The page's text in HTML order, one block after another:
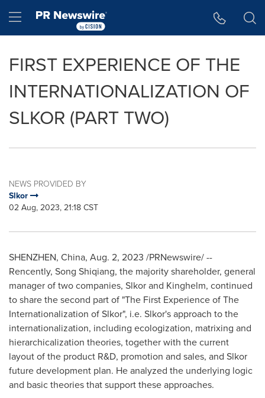
Hamburger menu
FIRST EXPERIENCE OF THE
INTERNATIONALIZATION OF
SLKOR (PART TWO)
NEWS PROVIDED BY
Slkor
02 Aug, 2023, 21:18 CST
SHENZHEN, China, Aug. 2, 2023 /PRNewswire/ --
Rencently, Song Shiqiang, the majority shareholder, general
manager of two companies, Slkor and Kinghelm, continued
to share the second part of "The First Experience of The
Internationalization of Slkor", i.e. Slkor's approach to the
internationalization, including ecologization, matrixing and
hierarchicalization theories, together with the current
layout of the product R&D, promotion and sales, and Slkor
future development plan. He analyzed the underlying logic
and basic theories that support these approaches.